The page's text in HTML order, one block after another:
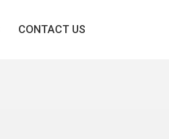
CONTACT US